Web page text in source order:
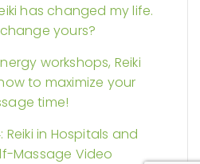
has changed my life.
yours?
workshops, Reiki
to maximize your
time!
Reiki in Hospitals and
Massage Video